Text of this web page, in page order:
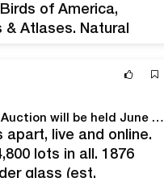
of America,
& Atlases, Natural
Holabird's massive, seven-day Summer 2020 Americana Extravaganza Auction will be held June 25th-28th and July 10th-12th
live and online.
lots in all. 1876
glass (est.